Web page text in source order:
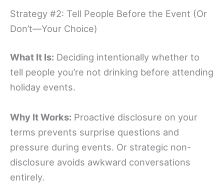
Strategy #2: Tell People Before the Event (Or
Don’t—Your Choice)
What It Is: Deciding intentionally whether to
tell people you’re not drinking before attending
holiday events.
Why It Works: Proactive disclosure on your
terms prevents surprise questions and
pressure during events. Or strategic non-
disclosure avoids awkward conversations
entirely.